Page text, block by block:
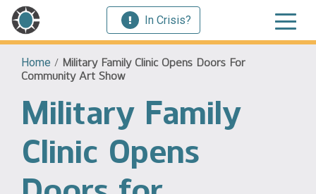
In Crisis?
Home / Military Family Clinic Opens Doors For
Community Art Show
Military Family
Clinic Opens